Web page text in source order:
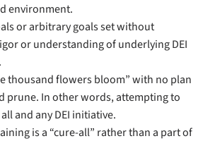
environment.
or arbitrary goals set without
or understanding of underlying DEI
thousand flowers bloom” with no plan
prune. In other words, attempting to
and any DEI initiative.
is a “cure-all” rather than a part of